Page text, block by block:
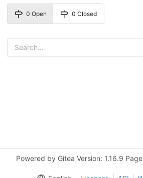
0 Open 0 Closed
Powered by Gitea Version: 1.16.9